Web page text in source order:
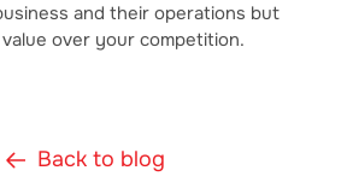
and their operations but
over your competition.
Back to blog